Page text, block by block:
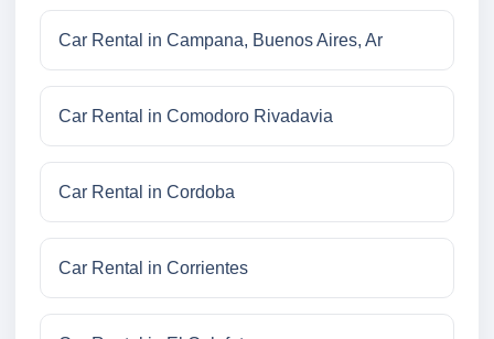
Car Rental in Campana, Buenos Aires, Ar
Car Rental in Comodoro Rivadavia
Car Rental in Cordoba
Car Rental in Corrientes